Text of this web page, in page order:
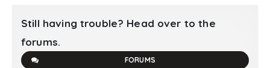
Still having trouble? Head over to the
forums.
FORUMS